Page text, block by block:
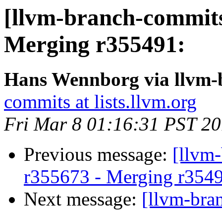
[llvm-branch-
Merging r355491:
Hans Wennborg via
commits at lists.llvm.org
Fri Mar 8 01:16:31 PST
Previous message: [llvm-
r355673 - Merging
Next message: [llvm-